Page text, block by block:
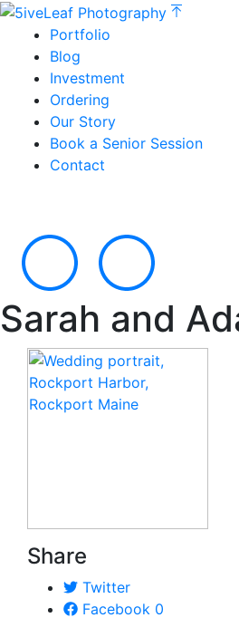
Portfolio
Blog
Investment
Ordering
Our Story
Book a Senior Session
Contact
Sarah and
Share
Twitter
Facebook 0